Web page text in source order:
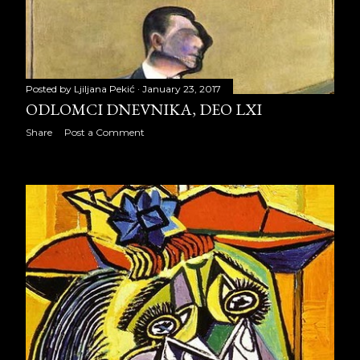
June 2014
21
July 2014
21
August 2014
21
September 2014
November 2014
19
December 2014
23
2015
259
January 2015
20
February 2015
20
March 2015
22
Posted by Ljiljana Pekić January 23, 2017
ODLOMCI DNEVNIKA, DEO LXI
Share Post a Comment